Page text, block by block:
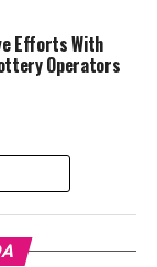
Efforts With
Operators